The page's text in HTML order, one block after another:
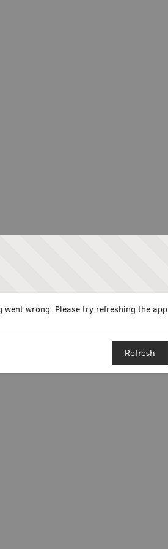
went wrong. Please try refreshing the app
Refresh